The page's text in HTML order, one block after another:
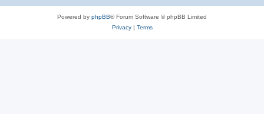
Powered by phpBB® Forum Software © phpBB Limited
Privacy| Terms